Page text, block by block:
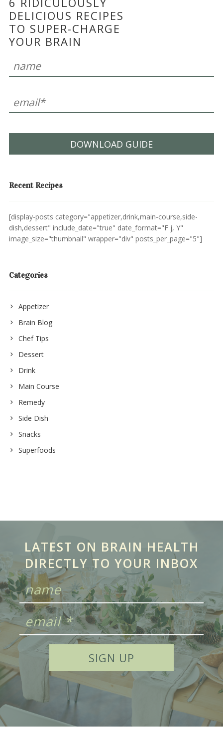
DELICIOUS RECIPES
TO SUPER-CHARGE
YOUR BRAIN
DOWNLOAD GUIDE
Recent Recipes
[display-posts category="appetizer,drink,main-course,side-
dish,dessert" include_date="true" date_format="F j, Y"
image_size="thumbnail" wrapper="div" posts_per_page="5"]
Categories
Appetizer
Brain Blog
Chef Tips
Dessert
Drink
Main Course
Remedy
Side Dish
Snacks
Superfoods
LATEST ON BRAIN HEALTH
DIRECTLY TO YOUR INBOX